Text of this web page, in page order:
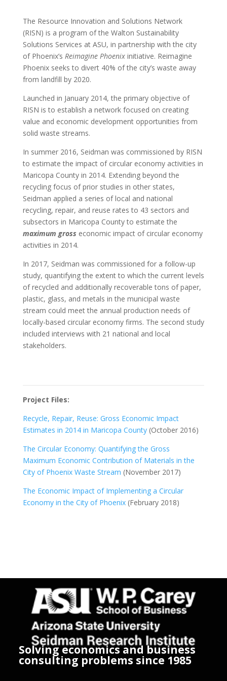
The Resource Innovation and Solutions Network
(RISN) is a program of the Walton Sustainability
Solutions Services at ASU, in partnership with the city
of Phoenix’s Reimagine Phoenixinitiative. Reimagine
Phoenix seeks to divert 40% of the city’s waste away
from landfill by 2020.
Launched in January 2014, the primary objective of
RISN is to establish a network focused on creating
value and economic development opportunities from
solid waste streams.
In summer 2016, Seidman was commissioned by RISN
to estimate the impact of circular economy activities in
Maricopa County in 2014. Extending beyond the
recycling focus of prior studies in other states,
Seidman applied a series of local and national
recycling, repair, and reuse rates to 43 sectors and
subsectors in Maricopa County to estimate the
maximum gross economic impact of circular economy
activities in 2014.
In 2017, Seidman was commissioned for a follow-up
study, quantifying the extent to which the current levels
of recycled and additionally recoverable tons of paper,
plastic, glass, and metals in the municipal waste
stream could meet the annual production needs of
locally-based circular economy firms. The second study
included interviews with 21 national and local
stakeholders.
Project Files:
Recycle, Repair, Reuse: Gross Economic Impact
Estimates in 2014 in Maricopa County(October 2016)
The Circular Economy: Quantifying the Gross
Maximum Economic Contribution of Materials in the
City of Phoenix Waste Stream (November 2017)
The Economic Impact of Implementing a Circular
Economy in the City of Phoenix(February 2018)
Solving economics and business
consulting problems since 1985